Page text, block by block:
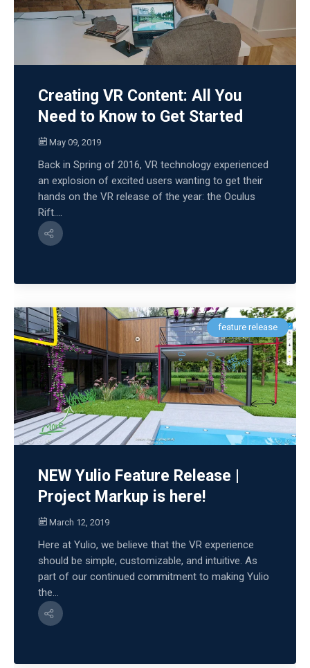
Creating VR Content: All You
Need to Know to Get Started
May 09, 2019
Back in Spring of 2016, VR technology experienced
an explosion of excited users wanting to get their
hands on the VR release of the year: the Oculus
Rift....
feature release
NEW Yulio Feature Release |
Project Markup is here!
March 12, 2019
Here at Yulio, we believe that the VR experience
should be simple, customizable, and intuitive. As
part of our continued commitment to making Yulio
the...